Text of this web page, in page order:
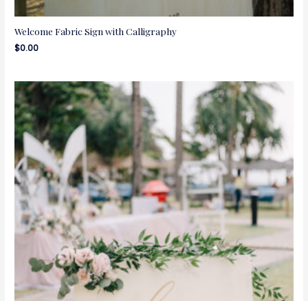
Welcome Fabric Sign with Calligraphy
$0.00